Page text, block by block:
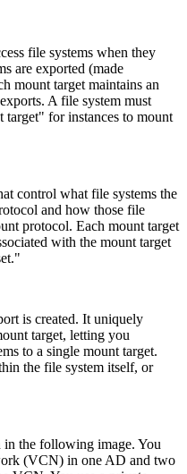
file systems when they
are exported (made
mount target maintains an
A file system must
target" for instances to mount
control what file systems the
and how those file
protocol. Each mount target
with the mount target
is created. It uniquely
target, letting you
to a single mount target.
the file system itself, or
in the following image. You
(VCN) in one AD and two